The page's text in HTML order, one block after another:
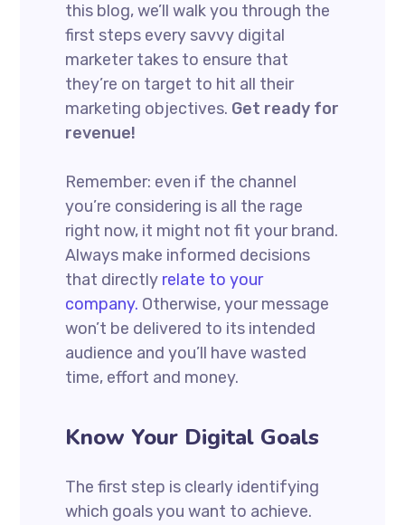
this blog, we’ll walk you through the
first steps every savvy digital
marketer takes to ensure that
they’re on target to hit all their
marketing objectives. Get ready for
revenue!
Remember: even if the channel
you’re considering is all the rage
right now, it might not fit your brand.
Always make informed decisions
that directly relate to your
company. Otherwise, your message
won’t be delivered to its intended
audience and you’ll have wasted
time, effort and money.
Know Your Digital Goals
The first step is clearly identifying
which goals you want to achieve.